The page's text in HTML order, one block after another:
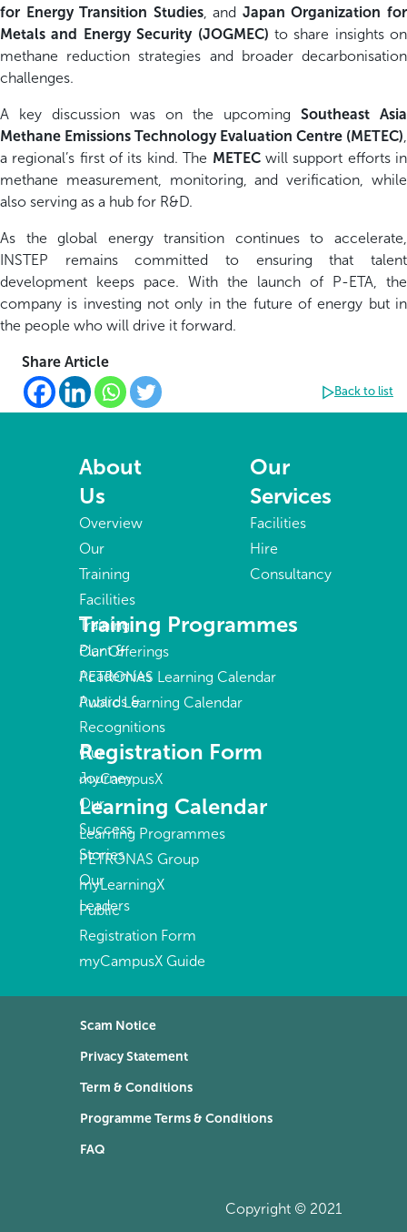
for Energy Transition Studies, and Japan Organization for
Metals and Energy Security (JOGMEC) to share insights on
methane reduction strategies and broader decarbonisation
challenges.
A key discussion was on the upcoming Southeast Asia
Methane Emissions Technology Evaluation Centre (METEC),
a regional’s first of its kind. The METECwill support efforts in
methane measurement, monitoring, and verification, while
also serving as a hub for R&D.
As the global energy transition continues to accelerate,
INSTEP remains committed to ensuring that talent
development keeps pace. With the launch of P-ETA, the
company is investing not only in the future of energy but in
the people who will drive it forward.
Share Article
Back to list
About
Us
Overview
Our
Training
Facilities
Training
Plant &
Academies
Awards &
Recognitions
Our
Journey
Our
Success
Stories
Our
Leaders
Our
Services
Facilities
Hire
Consultancy
Training Programmes
Our Offerings
PETRONAS Learning Calendar
Public Learning Calendar
Registration Form
myCampusX
Learning Calendar
Learning Programmes
PETRONAS Group
myLearningX
Public
Registration Form
myCampusX Guide
Scam Notice
Privacy Statement
Term & Conditions
Programme Terms & Conditions
FAQ
Copyright © 2021